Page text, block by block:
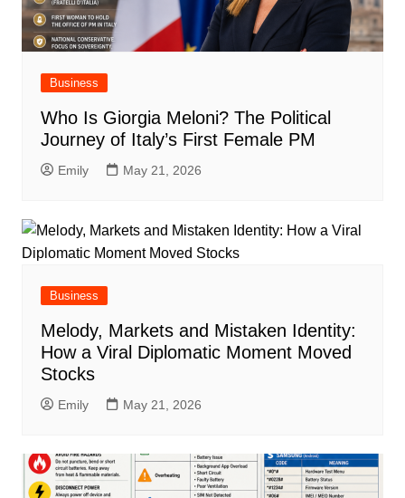
Business
Who Is Giorgia Meloni? The Political
Journey of Italy’s First Female PM
Emily May 21, 2026
Business
Melody, Markets and Mistaken Identity:
How a Viral Diplomatic Moment Moved
Stocks
Emily May 21, 2026